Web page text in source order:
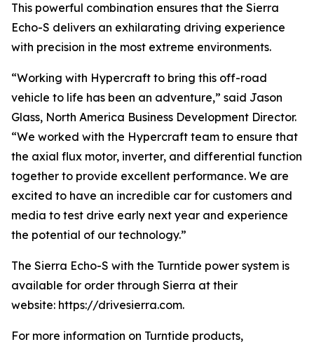
This powerful combination ensures that the Sierra
Echo-S delivers an exhilarating driving experience
with precision in the most extreme environments.
“Working with Hypercraft to bring this off-road
vehicle to life has been an adventure,” said Jason
Glass, North America Business Development Director.
“We worked with the Hypercraft team to ensure that
the axial flux motor, inverter, and differential function
together to provide excellent performance. We are
excited to have an incredible car for customers and
media to test drive early next year and experience
the potential of our technology.”
The Sierra Echo-S with the Turntide power system is
available for order through Sierra at their
website: https://drivesierra.com.
For more information on Turntide products,